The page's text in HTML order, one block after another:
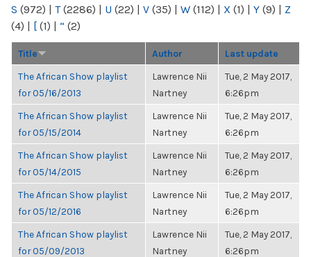
S (972) | T(2286) | U (22) | V (35) | W (112) | X (1) | Y (9) | Z
(4) | [ (1) | “ (2)
Title Author Last update
The African Show playlist
for 05/16/2013
Lawrence Nii
Nartney
Tue, 2 May 2017,
6:26pm
The African Show playlist
for 05/15/2014
Lawrence Nii
Nartney
Tue, 2 May 2017,
6:26pm
The African Show playlist
for 05/14/2015
Lawrence Nii
Nartney
Tue, 2 May 2017,
6:26pm
The African Show playlist
for 05/12/2016
Lawrence Nii
Nartney
Tue, 2 May 2017,
6:26pm
The African Show playlist
for 05/09/2013
Lawrence Nii
Nartney
Tue, 2 May 2017,
6:26pm